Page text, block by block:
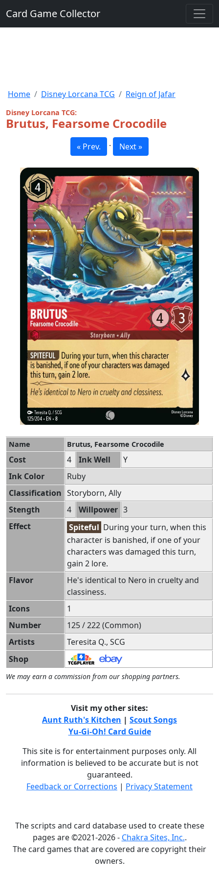
Card Game Collector
Home Disney Lorcana TCG Reign of Jafar
Disney Lorcana TCG:
Brutus, Fearsome Crocodile
« Prev. · Next »
Name Brutus, Fearsome Crocodile
Cost 4 Ink Well
Y
Ink Color
Ruby
Classification Storyborn, Ally
Stength
4 Willpower 3
Effect
Spiteful During your turn, when this
character is banished, if one of your
characters was damaged this turn,
gain 2 lore.
Flavor
He's identical to Nero in cruelty and
classiness.
Icons
1
Number
125 / 222 (Common)
Artists
Teresita Q., SCG
Shop
We may earn a commission from our shopping partners.
Visit my other sites:
Aunt Ruth's Kitchen | Scout Songs
Yu-Gi-Oh! Card Guide
This site is for entertainment purposes only. All
information is believed to be accurate but is not
guaranteed.
Feedback or Corrections | Privacy Statement
The scripts and card database used to create these
pages are ©2021-2026 - Chakra Sites, Inc..
The card games that are covered are copyright their
owners.